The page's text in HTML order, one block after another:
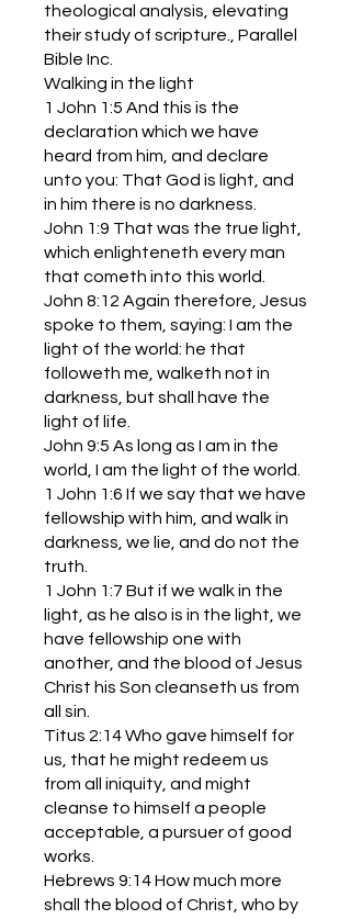
theological analysis, elevating
their study of scripture., Parallel
Bible Inc.
Walking in the light
1 John 1:5 And this is the
declaration which we have
heard from him, and declare
unto you: That God is light, and
in him there is no darkness.
John 1:9 That was the true light,
which enlighteneth every man
that cometh into this world.
John 8:12 Again therefore, Jesus
spoke to them, saying: I am the
light of the world: he that
followeth me, walketh not in
darkness, but shall have the
light of life.
John 9:5 As long as I am in the
world, I am the light of the world.
1 John 1:6 If we say that we have
fellowship with him, and walk in
darkness, we lie, and do not the
truth.
1 John 1:7 But if we walk in the
light, as he also is in the light, we
have fellowship one with
another, and the blood of Jesus
Christ his Son cleanseth us from
all sin.
Titus 2:14 Who gave himself for
us, that he might redeem us
from all iniquity, and might
cleanse to himself a people
acceptable, a pursuer of good
works.
Hebrews 9:14 How much more
shall the blood of Christ, who by